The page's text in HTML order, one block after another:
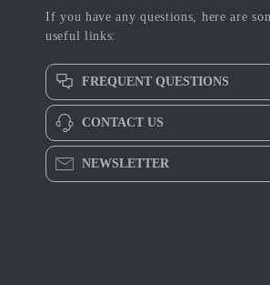
If you have any questions, here are
useful links:
FREQUENT QUESTIONS
CONTACT US
NEWSLETTER